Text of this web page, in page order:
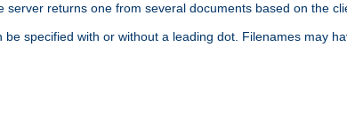
server returns one from several documents based on the
specified with or without a leading dot. Filenames may